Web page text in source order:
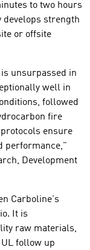
to two hours
strength
or offsite
unsurpassed in
well in
followed
fire
ensure
performance,"
Development
Carboline's
It is
raw materials,
follow up